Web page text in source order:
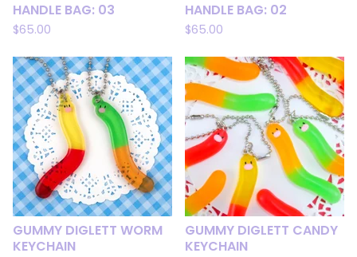
HANDLE BAG: 03
$65.00
HANDLE BAG: 02
$65.00
GUMMY DIGLETT WORM
KEYCHAIN
GUMMY DIGLETT CANDY
KEYCHAIN